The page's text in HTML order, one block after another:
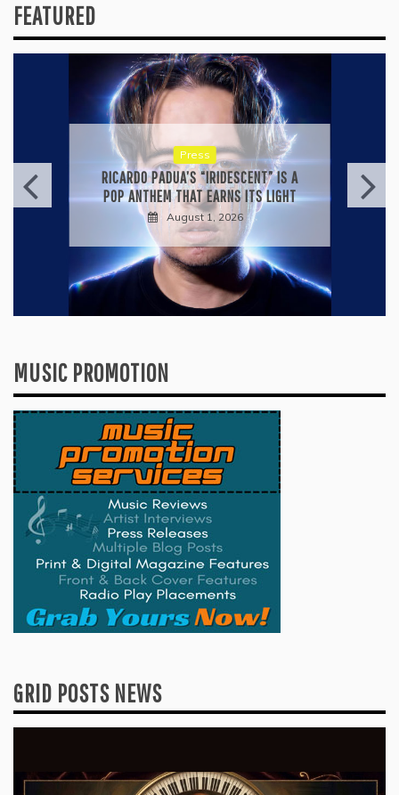
FEATURED
Press
RICARDO PADUA’S “IRIDESCENT” IS A
POP ANTHEM THAT EARNS ITS LIGHT
August 1, 2026
MUSIC PROMOTION
GRID POSTS NEWS